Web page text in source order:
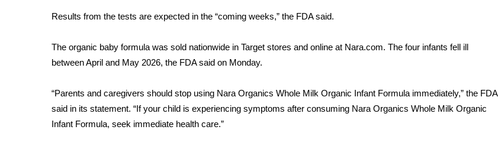
2026 March Mayhem 3 in 1
WCBI Cutest Couple 2026
FOX 4 Winter Premieres Giveaway
Teacher of the Month
WCBI Contests – Rules, Privacy, and Service
FEATURES
Results from the tests are expected in the “coming weeks,” the FDA said.
The organic baby formula was sold nationwide in Target stores and online at Nara.com. The four infants fell ill
between April and May 2026, the FDA said on Monday.
“Parents and caregivers should stop using Nara Organics Whole Milk Organic Infant Formula immediately,” the FDA
said in its statement. “If your child is experiencing symptoms after consuming Nara Organics Whole Milk Organic
Infant Formula, seek immediate health care.”